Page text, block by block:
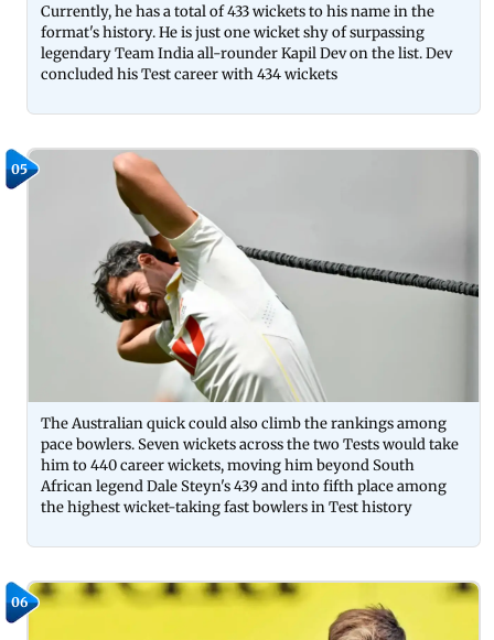
Currently, he has a total of 433 wickets to his name in the
format's history. He is just one wicket shy of surpassing
legendary Team India all-rounder Kapil Dev on the list. Dev
concluded his Test career with 434 wickets
05
The Australian quick could also climb the rankings among
pace bowlers. Seven wickets across the two Tests would take
him to 440 career wickets, moving him beyond South
African legend Dale Steyn's 439 and into fifth place among
the highest wicket-taking fast bowlers in Test history
06